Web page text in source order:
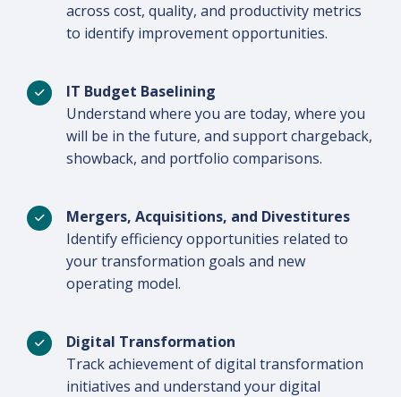
across cost, quality, and productivity metrics
to identify improvement opportunities.
IT Budget Baselining
Understand where you are today, where you
will be in the future, and support chargeback,
showback, and portfolio comparisons.
Mergers, Acquisitions, and Divestitures
Identify efficiency opportunities related to
your transformation goals and new
operating model.
Digital Transformation
Track achievement of digital transformation
initiatives and understand your digital